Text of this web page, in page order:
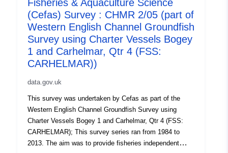
chartered commercial fishing vessels with Cefas staff
on board. Survey took place between 10/10/2003 and
19/10/2003 on Carhelmar Equipment used during this
survey : - Beam Trawl 4m steel commercial 3/5 link mat
flip up 75mm CE 40mm liner PORT - Beam Trawl 4m
steel commercial 3/5 link mat flip up 75mm CE 40mm
liner STAR Survey operations were undertaken on 58
Fisheries & Aquaculture Science
(Cefas) Survey : CHMR 2/05 (part of
Western English Channel Groundfish
Survey using Charter Vessels Bogey
1 and Carhelmar, Qtr 4 (FSS:
CARHELMAR))
data.gov.uk
This survey was undertaken by Cefas as part of the
Western English Channel Groundfish Survey using
Charter Vessels Bogey 1 and Carhelmar, Qtr 4 (FSS:
CARHELMAR); This survey series ran from 1984 to
2013. The aim was to provide fisheries independent